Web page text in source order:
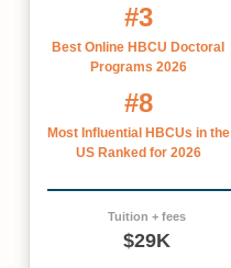
#3
Best Online HBCU Doctoral
Programs 2026
#8
Most Influential HBCUs in the
US Ranked for 2026
Tuition + fees
$29K